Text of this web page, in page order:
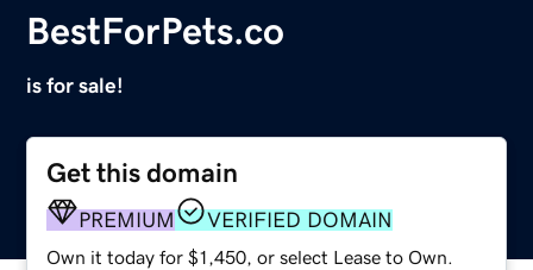
BestForPets.co
is for sale!
Get this domain
PREMIUM VERIFIED DOMAIN
Own it today for $1,450, or select Lease to Own.